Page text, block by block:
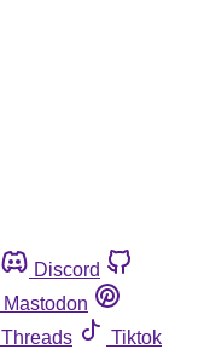
Discord
Mastodon
Threads
Tiktok